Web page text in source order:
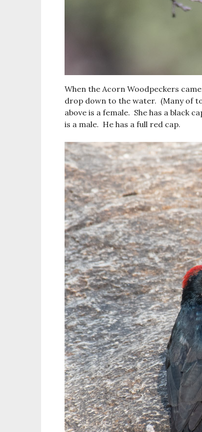
When the Acorn Woodpeckers
drop down to the water. (Many of
above is a female. She has a black
is a male. He has a full red cap.